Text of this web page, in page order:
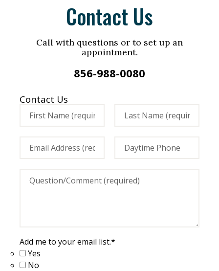
Contact Us
Call with questions or to set up an
appointment.
856-988-0080
Contact Us
Add me to your email list.*
Yes
No